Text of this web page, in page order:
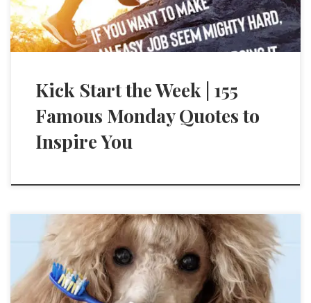
Kick Start the Week | 155
Famous Monday Quotes to
Inspire You